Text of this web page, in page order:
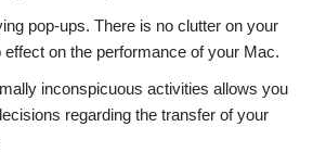
pop-ups. There is no clutter on your
on the performance of your Mac.
inconspicuous activities allows you
regarding the transfer of your